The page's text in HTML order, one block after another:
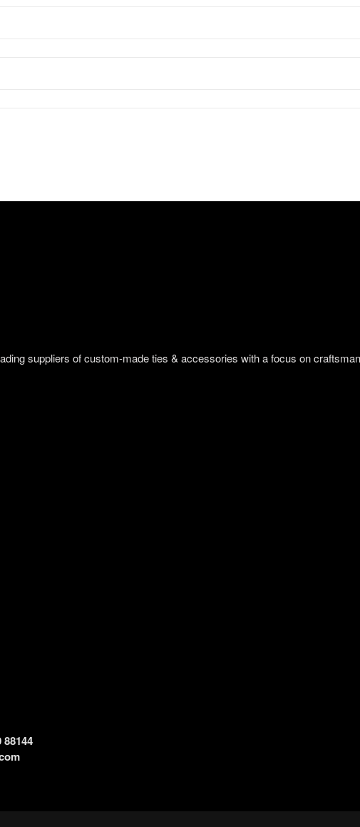
suppliers of custom-made ties & accessories with a focus on
88144